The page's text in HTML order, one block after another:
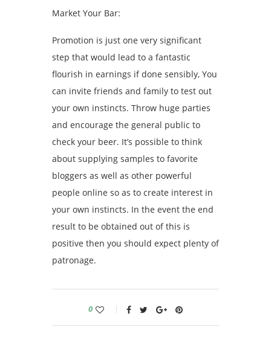
Market Your Bar:
Promotion is just one very significant
step that would lead to a fantastic
flourish in earnings if done sensibly, You
can invite friends and family to test out
your own instincts. Throw huge parties
and encourage the general public to
check your beer. It’s possible to think
about supplying samples to favorite
bloggers as well as other powerful
people online so as to create interest in
your own instincts. In the event the end
result to be obtained out of this is
positive then you should expect plenty of
patronage.
0